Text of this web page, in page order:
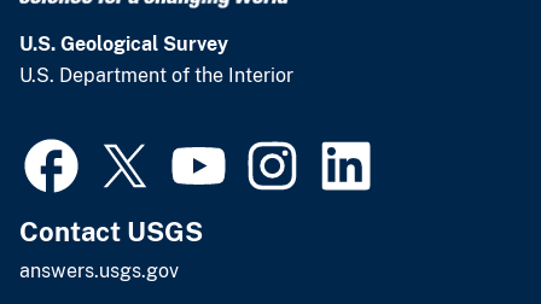
U.S. Geological Survey
U.S. Department of the Interior
Contact USGS
answers.usgs.gov